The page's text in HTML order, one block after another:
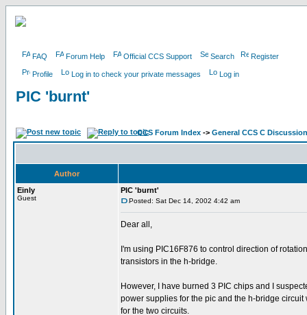
FAQ Forum Help Official CCS Support Search Register
Profile Log in to check your private messages Log in
PIC 'burnt'
CCS Forum Index -> General CCS C Discussion
Author
Einly
Guest
PIC 'burnt'
Posted: Sat Dec 14, 2002 4:42 am
Dear all,
I'm using PIC16F876 to control direction of
transistors in the h-bridge.
However, I have burned 3 PIC chips and I
power supplies for the pic and the h-bridge
for the two circuits.